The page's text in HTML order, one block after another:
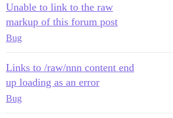
Unable to link to the raw
markup of this forum post
Bug
Links to /raw/nnn content end
up loading as an error
Bug